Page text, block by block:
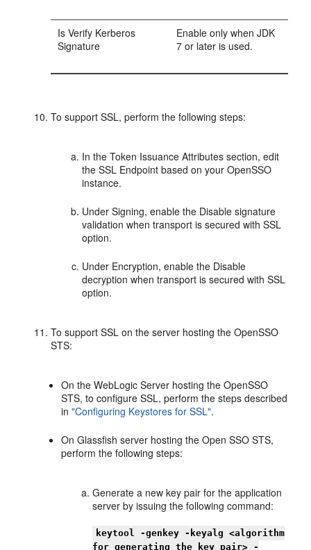
Is Verify Kerberos
Signature
Enable only when JDK
7 or later is used.
To support SSL, perform the following steps:
In the Token Issuance Attributes section, edit
the SSL Endpoint based on your OpenSSO
instance.
Under Signing, enable the Disable signature
validation when transport is secured with SSL
option.
Under Encryption, enable the Disable
decryption when transport is secured with SSL
option.
To support SSL on the server hosting the OpenSSO
STS:
On the WebLogic Server hosting the OpenSSO
STS, to configure SSL, perform the steps described
in"Configuring Keystores for SSL".
On Glassfish server hosting the Open SSO STS,
perform the following steps:
Generate a new key pair for the application
server by issuing the following command:
keytool -genkey -keyalg <algorithm
for generating the key pair> -